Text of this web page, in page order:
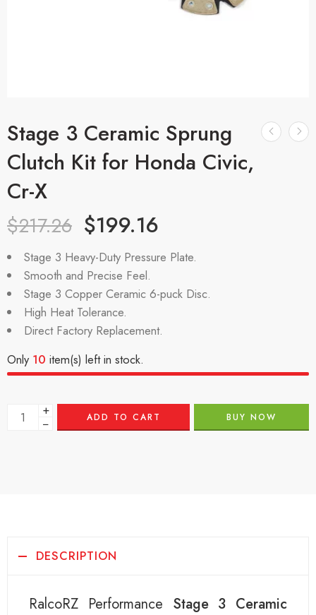
Stage 3 Ceramic Sprung
Clutch Kit for Honda Civic,
Cr-X
$217.26 $199.16
Stage 3 Heavy-Duty Pressure Plate.
Smooth and Precise Feel.
Stage 3 Copper Ceramic 6-puck Disc.
High Heat Tolerance.
Direct Factory Replacement.
Only 10 item(s) left in stock.
+
− ADD TO CART BUY NOW
DESCRIPTION
RalcoRZ Performance Stage 3 Ceramic